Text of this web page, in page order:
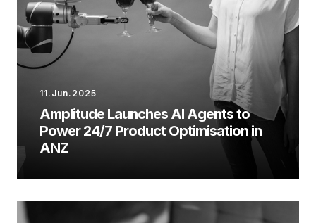
11.Jun.2025
Amplitude Launches AI Agents to
Power 24/7 Product Optimisation in
ANZ